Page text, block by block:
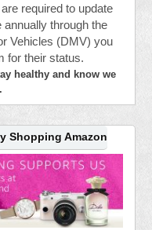
required to update
through the
Vehicles (DMV) you
for their status.
healthy and know we
Shopping Amazon